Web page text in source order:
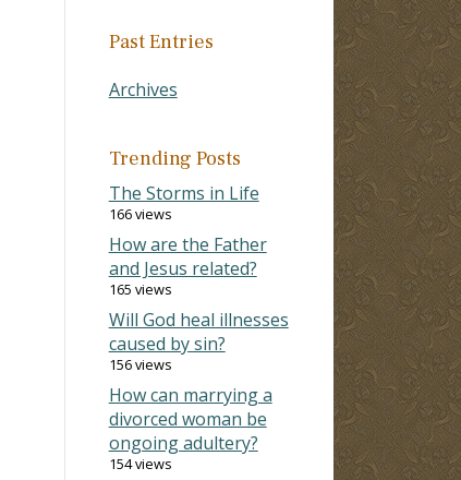
Past Entries
Archives
Trending Posts
The Storms in Life
166 views
How are the Father
and Jesus related?
165 views
Will God heal illnesses
caused by sin?
156 views
How can marrying a
divorced woman be
ongoing adultery?
154 views